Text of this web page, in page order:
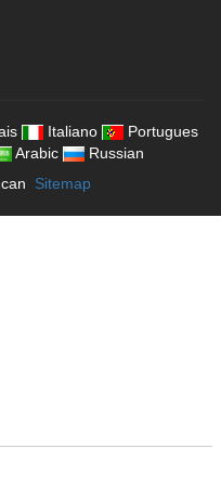
Italiano
Portugues
Arabic
Russian
Sitemap